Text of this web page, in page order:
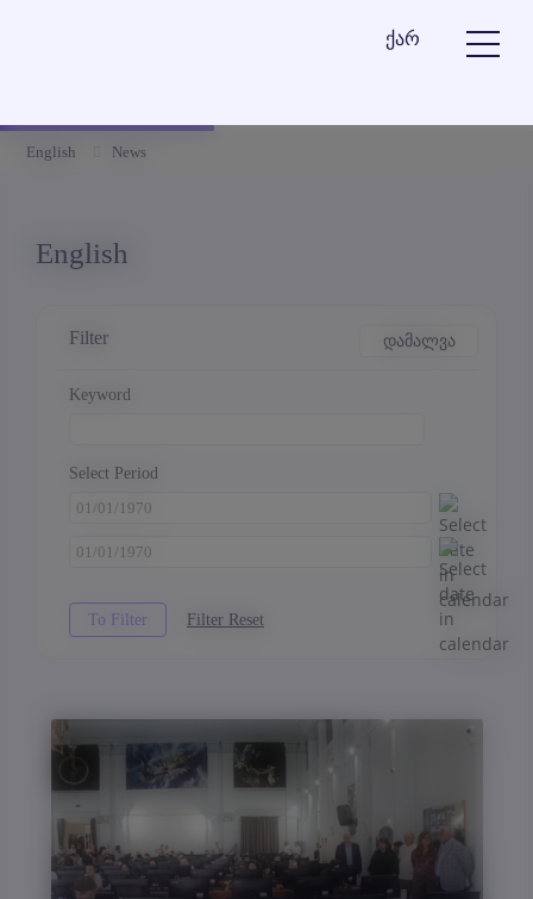
ქარ
English News
English
Filter დამალვა
Keyword
Select Period